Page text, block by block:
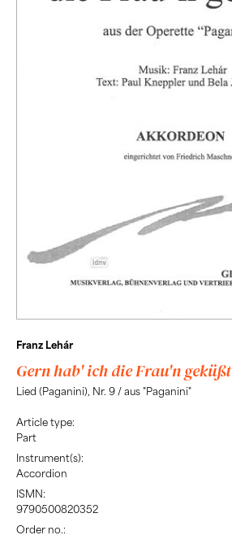
Franz Lehár
Gern hab' ich die Frau'n geküßt
Lied (Paganini), Nr. 9 / aus "Paganini"
Article type:
Part
Instrument(s):
Accordion
ISMN:
9790500820352
Order no.: